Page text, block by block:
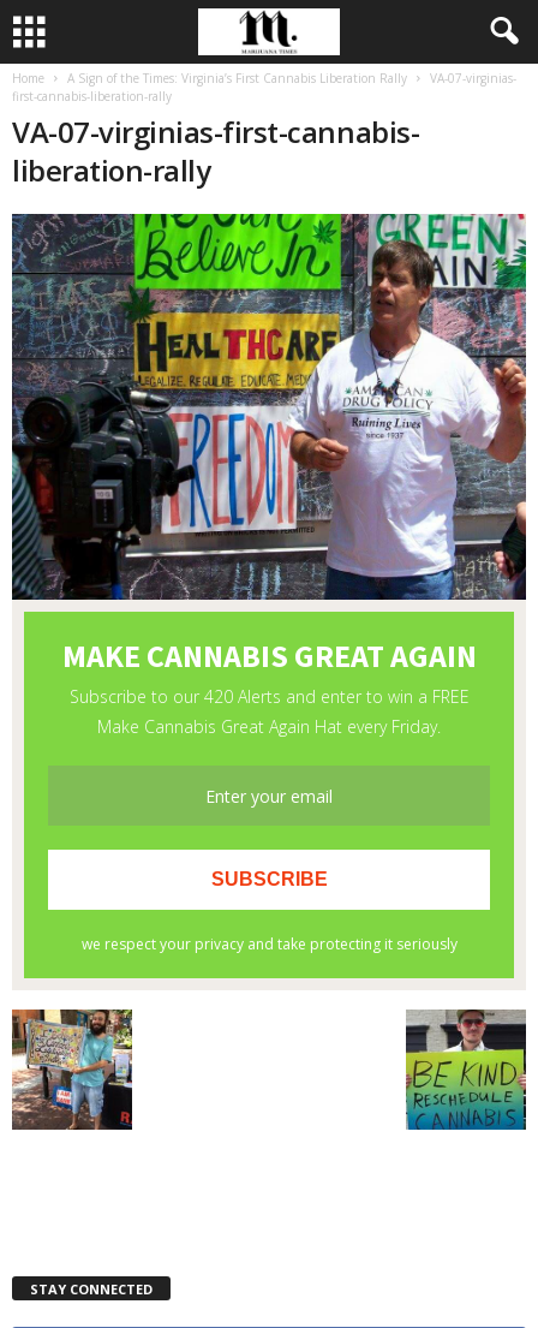
Home A Sign of the Times: Virginia’s First Cannabis Liberation Rally
VA-07-virginias-
first-cannabis-liberation-rally
VA-07-virginias-first-cannabis-
liberation-rally
STAY CONNECTED